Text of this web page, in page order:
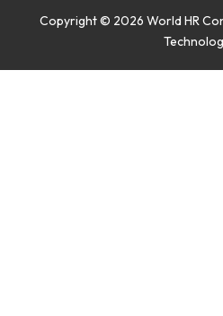
Copyright © 2026 World HR